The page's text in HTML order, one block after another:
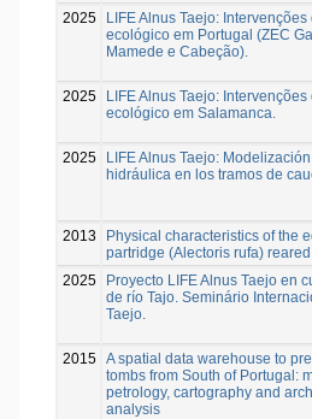
2025
LIFE Alnus Taejo:
ecológico em Portugal (ZEC
Mamede e Cabeção).
2025
LIFE Alnus Taejo:
ecológico em Salamanca.
2025
LIFE Alnus Taejo:
hidráulica en los tramos de
2013
Physical characteristics of the
partridge (Alectoris rufa)
2025
Proyecto LIFE Alnus Taejo en
de río Tajo. Seminário
Taejo.
2015 A spatial data warehouse to
tombs from South of Portugal:
petrology, cartography and
analysis